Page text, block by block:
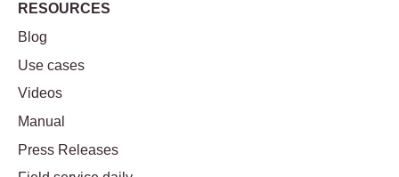
RESOURCES
Blog
Use cases
Videos
Manual
Press Releases